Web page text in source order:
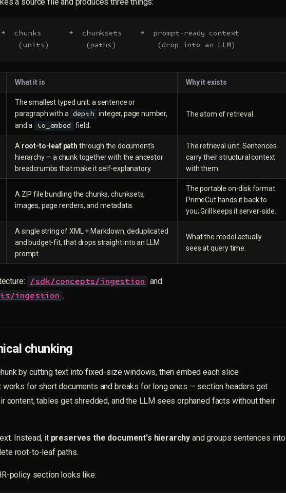
chunks      →  chunksets    →  prompt-ready context
(units)        (paths)         (drop into an LLM)
What it is Why it exists
The smallest typed unit: a sentence or
paragraph with a
depth
integer, page number,
and a
to_embed field.
The atom of retrieval.
A root-to-leaf path through the document's
hierarchy — a chunk together with the ancestor
breadcrumbs that make it self-explanatory.
The retrieval unit. Sentences
carry their structural context
with them.
A ZIP file bundling the chunks, chunksets,
images, page renders, and metadata.
The portable on-disk format.
PrimeCut hands it back to
you; Grill keeps it server-side.
A single string of XML + Markdown, deduplicated
and budget-fit, that drops straight into an LLM
prompt.
What the model actually
sees at query time.
/sdk/concepts/ingestion and
ingestion .
chunking
by cutting text into fixed-size windows, then embed each slice
works for short documents and breaks for long ones — section headers get
content, tables get shredded, and the LLM sees orphaned facts without their
Instead, it preserves the document's hierarchy and groups sentences into
root-to-leaf paths.
policy section looks like: